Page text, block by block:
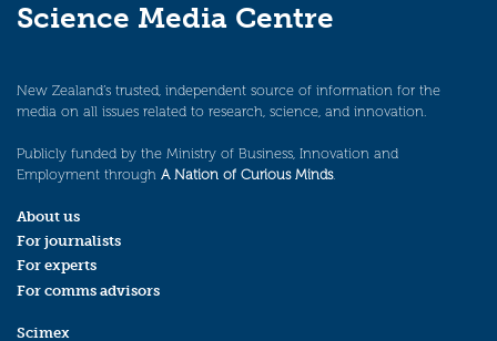
Science Media Centre
New Zealand’s trusted, independent source of information for the
media on all issues related to research, science, and innovation.
Publicly funded by the Ministry of Business, Innovation and
Employment through A Nation of Curious Minds.
About us
For journalists
For experts
For comms advisors
Scimex